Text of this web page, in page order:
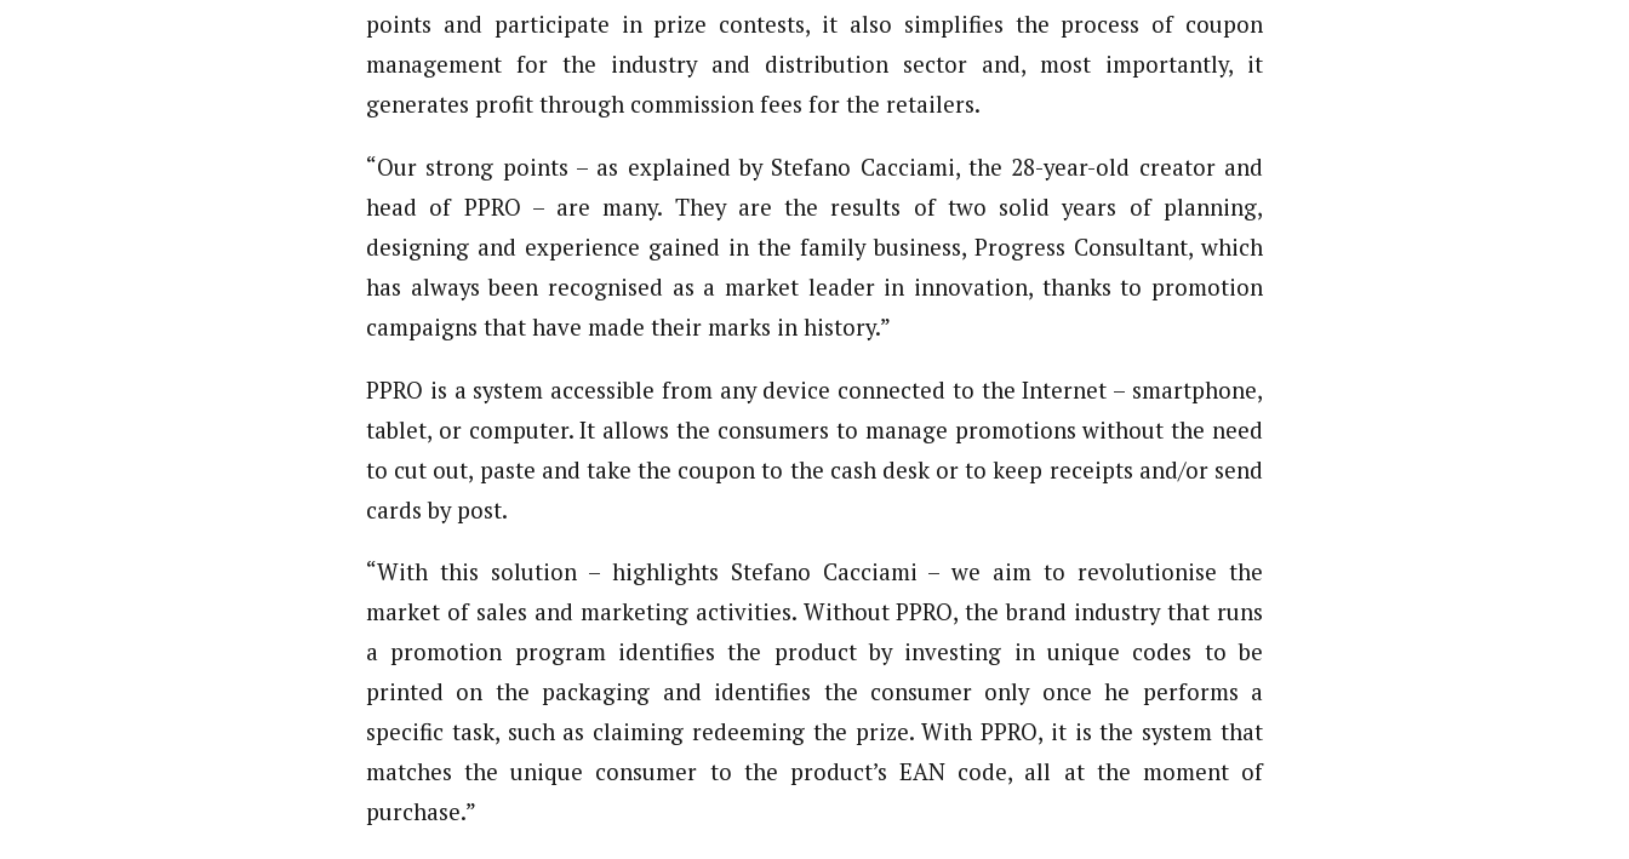
points and participate in prize contests, it also simplifies the process of coupon
management for the industry and distribution sector and, most importantly, it
generates profit through commission fees for the retailers.
“Our strong points – as explained by Stefano Cacciami, the 28-year-old creator and
head of PPRO – are many. They are the results of two solid years of planning,
designing and experience gained in the family business, Progress Consultant, which
has always been recognised as a market leader in innovation, thanks to promotion
campaigns that have made their marks in history.”
PPRO is a system accessible from any device connected to the Internet – smartphone,
tablet, or computer. It allows the consumers to manage promotions without the need
to cut out, paste and take the coupon to the cash desk or to keep receipts and/or send
cards by post.
“With this solution – highlights Stefano Cacciami – we aim to revolutionise the
market of sales and marketing activities. Without PPRO, the brand industry that runs
a promotion program identifies the product by investing in unique codes to be
printed on the packaging and identifies the consumer only once he performs a
specific task, such as claiming redeeming the prize. With PPRO, it is the system that
matches the unique consumer to the product’s EAN code, all at the moment of
purchase.”